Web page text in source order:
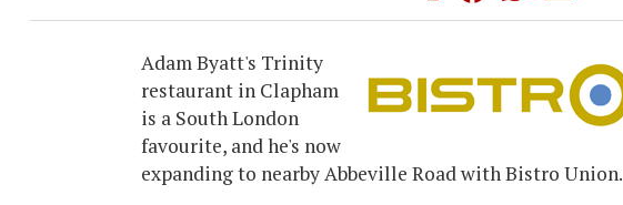
Adam Byatt's Trinity
restaurant in Clapham
is a South London
favourite, and he's now
expanding to nearby Abbeville Road with Bistro Union.